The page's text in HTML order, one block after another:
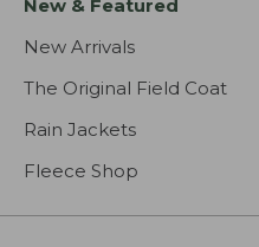
New & Featured
New Arrivals
The Original Field Coat
Rain Jackets
Fleece Shop